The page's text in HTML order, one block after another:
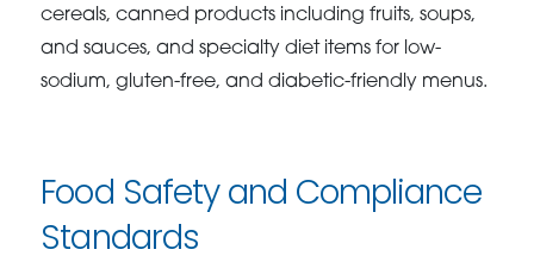
cereals, canned products including fruits, soups,
and sauces, and specialty diet items for low-
sodium, gluten-free, and diabetic-friendly menus.
Food Safety and Compliance
Standards